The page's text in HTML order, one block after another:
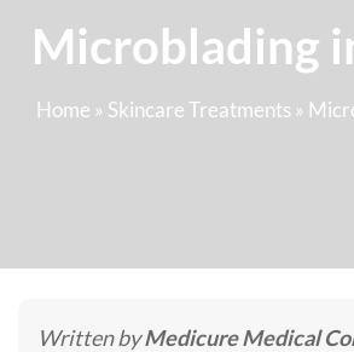
Microblading
Home » Skincare Treatments »
Written byMedicure Medical